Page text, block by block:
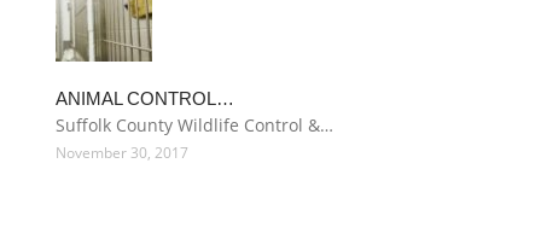
ANIMAL CONTROL…
Suffolk County Wildlife Control &…
November 30, 2017